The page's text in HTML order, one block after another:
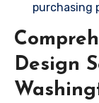
purchasing
Design